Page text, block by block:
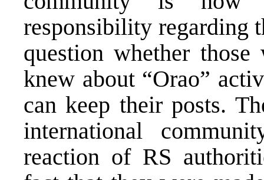
responsibility regarding
question whether
knew about “Orao”
can keep their posts.
international
reaction of RS